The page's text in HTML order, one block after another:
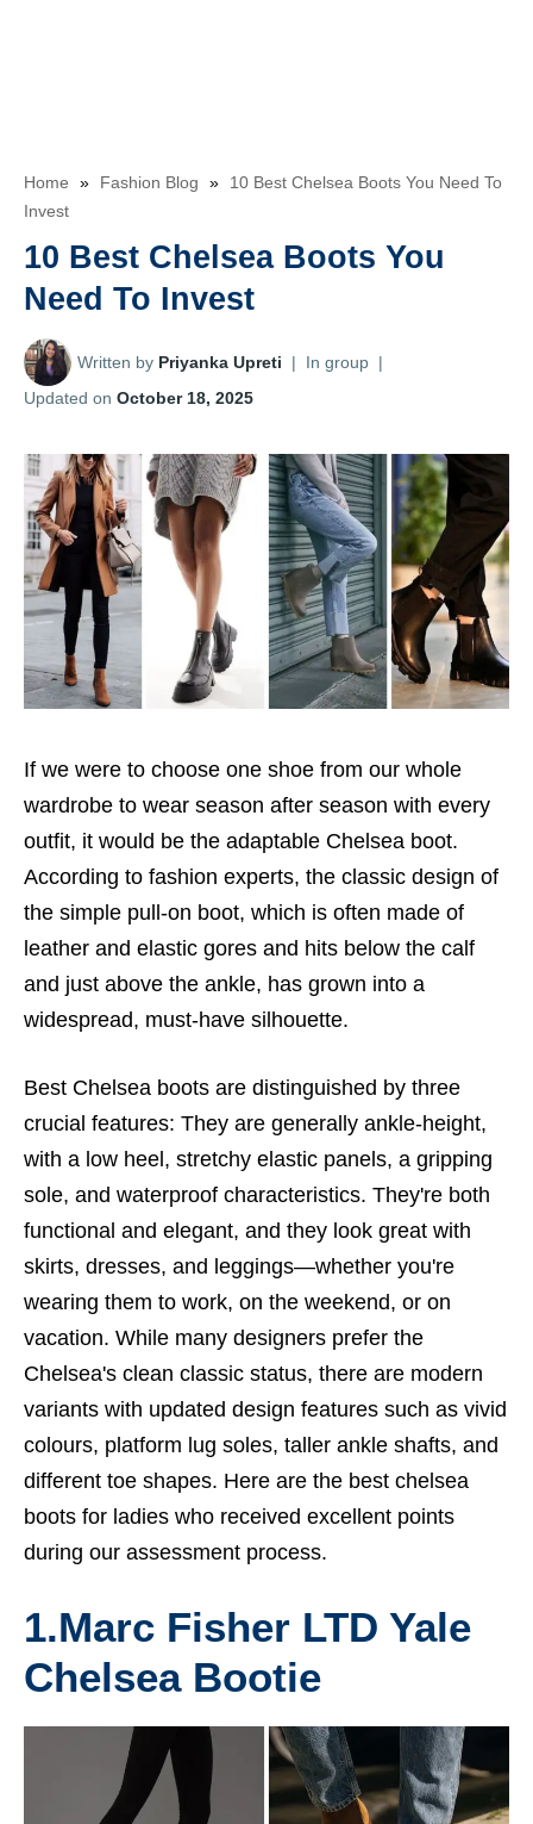
Home » Fashion Blog »
10 Best Chelsea Boots You Need To
Invest
10 Best Chelsea Boots You
Need To Invest
Written by Priyanka Upreti | In group |
Updated on October 18, 2025
If we were to choose one shoe from our whole
wardrobe to wear season after season with every
outfit, it would be the adaptable Chelsea boot.
According to fashion experts, the classic design of
the simple pull-on boot, which is often made of
leather and elastic gores and hits below the calf
and just above the ankle, has grown into a
widespread, must-have silhouette.
Best Chelsea boots are distinguished by three
crucial features: They are generally ankle-height,
with a low heel, stretchy elastic panels, a gripping
sole, and waterproof characteristics. They're both
functional and elegant, and they look great with
skirts, dresses, and leggings—whether you're
wearing them to work, on the weekend, or on
vacation. While many designers prefer the
Chelsea's clean classic status, there are modern
variants with updated design features such as vivid
colours, platform lug soles, taller ankle shafts, and
different toe shapes. Here are the best chelsea
boots for ladies who received excellent points
during our assessment process.
1.Marc Fisher LTD Yale
Chelsea Bootie